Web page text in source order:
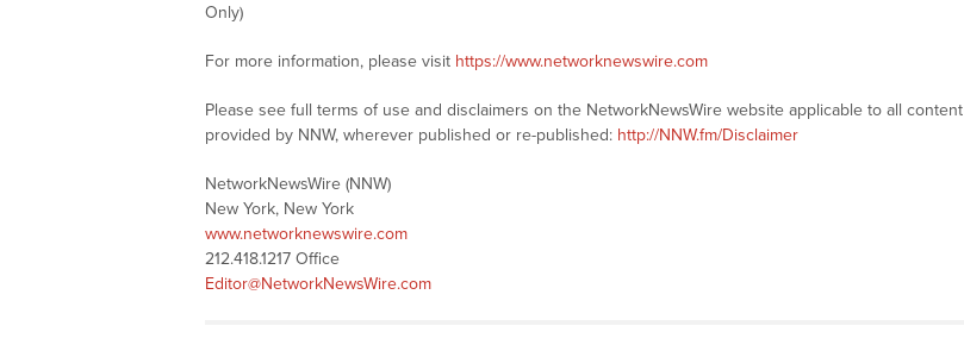
Only)
For more information, please visit https://www.networknewswire.com
Please see full terms of use and disclaimers on the NetworkNewsWire website applicable to all content
provided by NNW, wherever published or re-published: http://NNW.fm/Disclaimer
NetworkNewsWire (NNW)
New York, New York
www.networknewswire.com
212.418.1217 Office
Editor@NetworkNewsWire.com